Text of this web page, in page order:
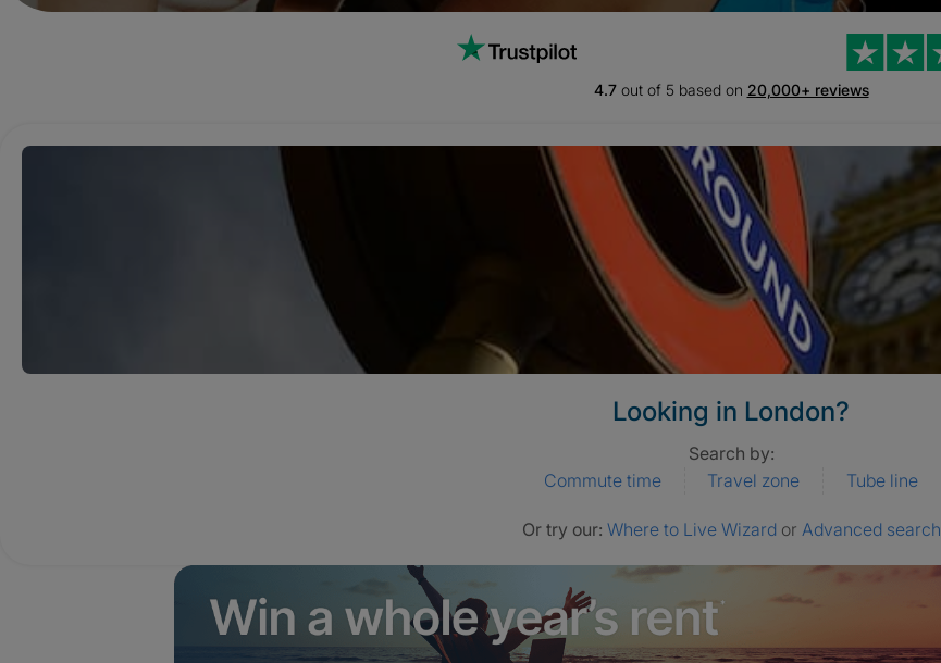
4.7out of 5 based on 20,000+ reviews
Looking in London?
Search by:
Commute time
Travel zone Tube line
Or try our: Where to Live Wizard or Advanced search